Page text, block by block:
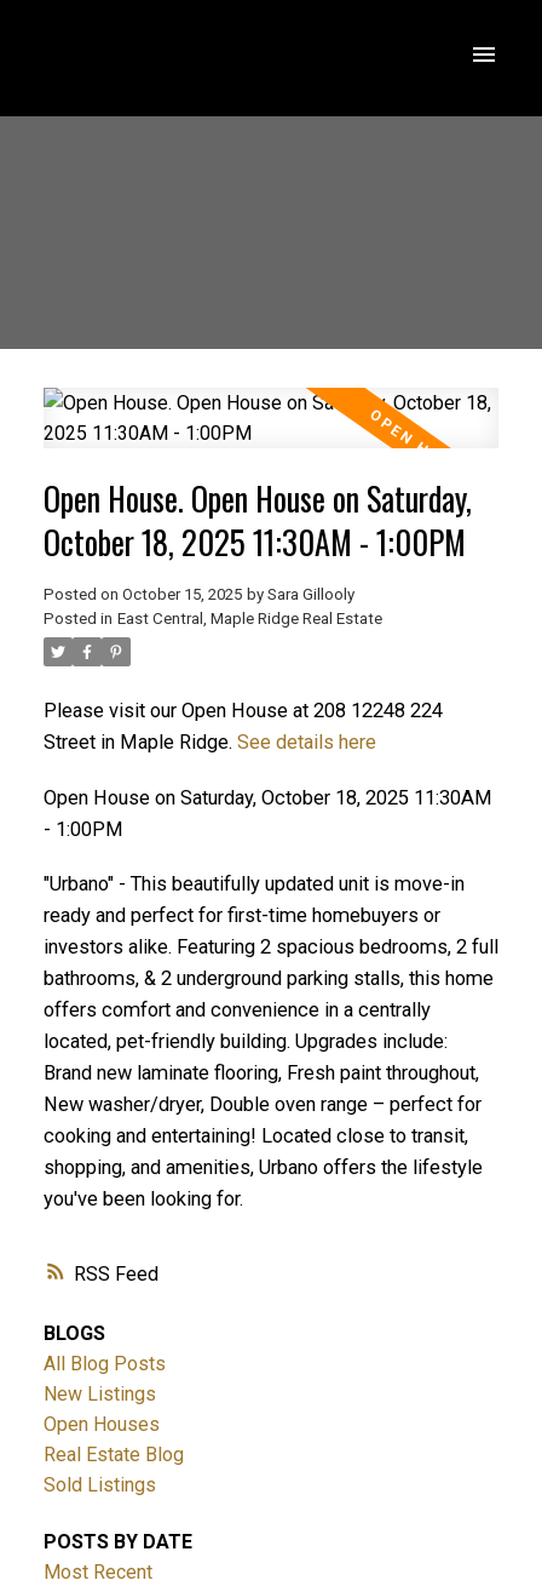
RSS
Open House. Open House on Saturday,
October 18, 2025 11:30AM - 1:00PM
Posted on October 15, 2025 by Sara Gillooly
Posted in East Central, Maple Ridge Real Estate
Please visit our Open House at 208 12248 224
Street in Maple Ridge. See details here
Open House on Saturday, October 18, 2025 11:30AM
- 1:00PM
"Urbano" - This beautifully updated unit is move-in
ready and perfect for first-time homebuyers or
investors alike. Featuring 2 spacious bedrooms, 2 full
bathrooms, & 2 underground parking stalls, this home
offers comfort and convenience in a centrally
located, pet-friendly building. Upgrades include:
Brand new laminate flooring, Fresh paint throughout,
New washer/dryer, Double oven range – perfect for
cooking and entertaining! Located close to transit,
shopping, and amenities, Urbano offers the lifestyle
you've been looking for.
BLOGS
All Blog Posts
New Listings
Open Houses
Real Estate Blog
Sold Listings
POSTS BY DATE
Most Recent